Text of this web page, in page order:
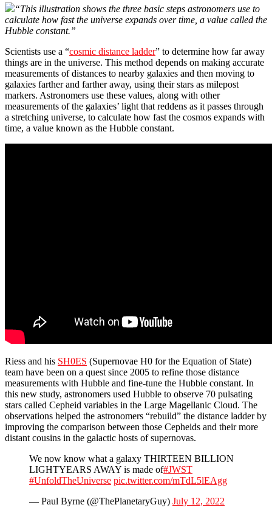
“This illustration shows the three basic steps astronomers use to
calculate how fast the universe expands over time, a value called the
Hubble constant.”
Scientists use a “cosmic distance ladder” to determine how far away
things are in the universe. This method depends on making accurate
measurements of distances to nearby galaxies and then moving to
galaxies farther and farther away, using their stars as milepost
markers. Astronomers use these values, along with other
measurements of the galaxies’ light that reddens as it passes through
a stretching universe, to calculate how fast the cosmos expands with
time, a value known as the Hubble constant.
Riess and his SH0ES (Supernovae H0 for the Equation of State)
team have been on a quest since 2005 to refine those distance
measurements with Hubble and fine-tune the Hubble constant. In
this new study, astronomers used Hubble to observe 70 pulsating
stars called Cepheid variables in the Large Magellanic Cloud. The
observations helped the astronomers “rebuild” the distance ladder by
improving the comparison between those Cepheids and their more
distant cousins in the galactic hosts of supernovas.
We now know what a galaxy THIRTEEN BILLION
LIGHTYEARS AWAY is made of#JWST
#UnfoldTheUniverse pic.twitter.com/mTdL5lEAgg
— Paul Byrne (@ThePlanetaryGuy) July 12, 2022